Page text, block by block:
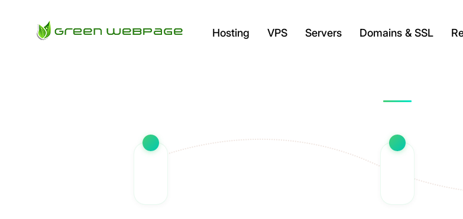
Hosting VPS Servers Domains & SSL